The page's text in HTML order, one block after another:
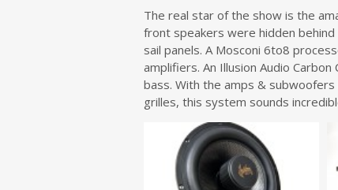
The real star of the show is the
front speakers were hidden
sail panels. A Mosconi 6to8
amplifiers. An Illusion Audio
bass. With the amps &
grilles, this system sounds